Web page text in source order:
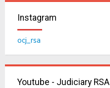
Instagram
ocj_rsa
Youtube - Judiciary RSA